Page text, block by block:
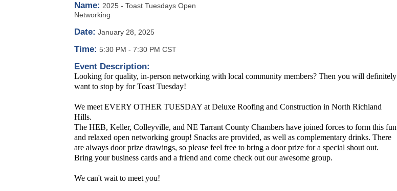
Name: 2025 - Toast Tuesdays Open
Networking
Date: January 28, 2025
Time: 5:30 PM - 7:30 PM CST
Event Description:
Looking for quality, in-person networking with local community members? Then you will definitely
want to stop by for Toast Tuesday!
We meet EVERY OTHER TUESDAY at Deluxe Roofing and Construction in North Richland
Hills.
The HEB, Keller, Colleyville, and NE Tarrant County Chambers have joined forces to form this fun
and relaxed open networking group! Snacks are provided, as well as complementary drinks. There
are always door prize drawings, so please feel free to bring a door prize for a special shout out.
Bring your business cards and a friend and come check out our awesome group.
We can't wait to meet you!